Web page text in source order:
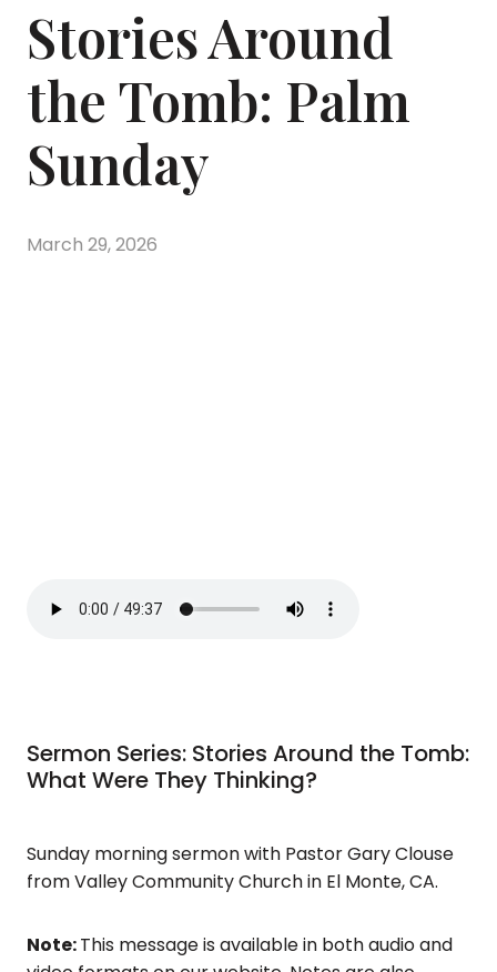
Stories Around
the Tomb: Palm
Sunday
March 29, 2026
Sermon Series: Stories Around the Tomb:
What Were They Thinking?
Sunday morning sermon with Pastor Gary Clouse
from Valley Community Church in El Monte, CA.
Note:This message is available in both audio and